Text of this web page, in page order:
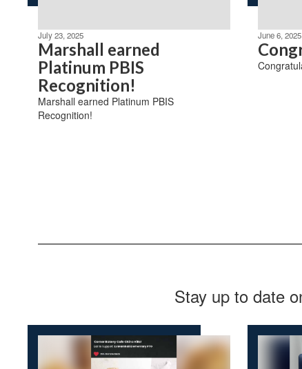
July 23, 2025
Marshall earned
Platinum PBIS
Recognition!
Marshall earned Platinum PBIS
Recognition!
June 6, 2025
Stay up to date